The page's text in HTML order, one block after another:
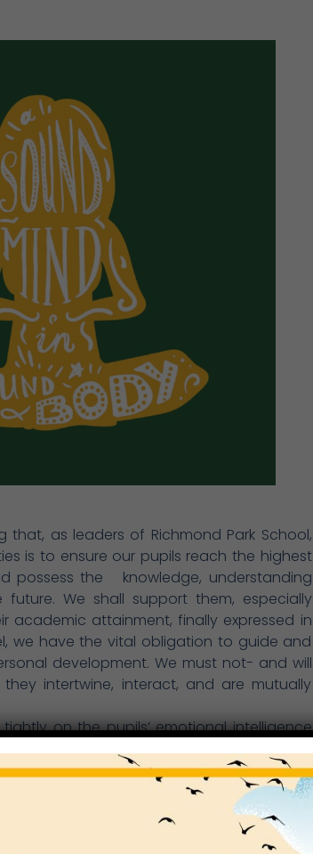
as leaders of Richmond Park School,
is to ensure our pupils reach the highest
possess the
knowledge, understanding
We shall support them, especially
academic attainment, finally expressed in
we have the vital obligation to guide and
development. We must not- and will
intertwine, interact, and are mutually
on the pupils’ emotional intelligence
as resilience, perseverance, self-
compassion and empathy. Generally,
they need be acquired through education.
already facing a far more complex,
and mental health issues are increasing